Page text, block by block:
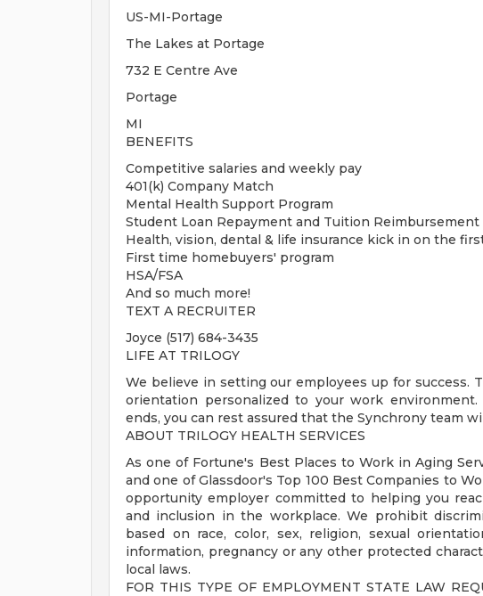
US-MI-Portage
The Lakes at Portage
732 E Centre Ave
Portage
MI
BENEFITS
Competitive salaries and weekly pay
401(k) Company Match
Mental Health Support Program
Student Loan Repayment and Tuition Reimbursement
Health, vision, dental & life insurance kick in on the
First time homebuyers' program
HSA/FSA
And so much more!
TEXT A RECRUITER
Joyce (517) 684-3435
LIFE AT TRILOGY
We believe in setting our employees up for success.
orientation personalized to your work
ends, you can rest assured that the Synchrony team
ABOUT TRILOGY HEALTH SERVICES
As one of Fortune's Best Places to Work in Aging
and one of Glassdoor's Top 100 Best Companies to
opportunity employer committed to helping you
and inclusion in the workplace. We prohibit
based on race, color, sex, religion, sexual
information, pregnancy or any other protected
local laws.
FOR THIS TYPE OF EMPLOYMENT STATE LAW